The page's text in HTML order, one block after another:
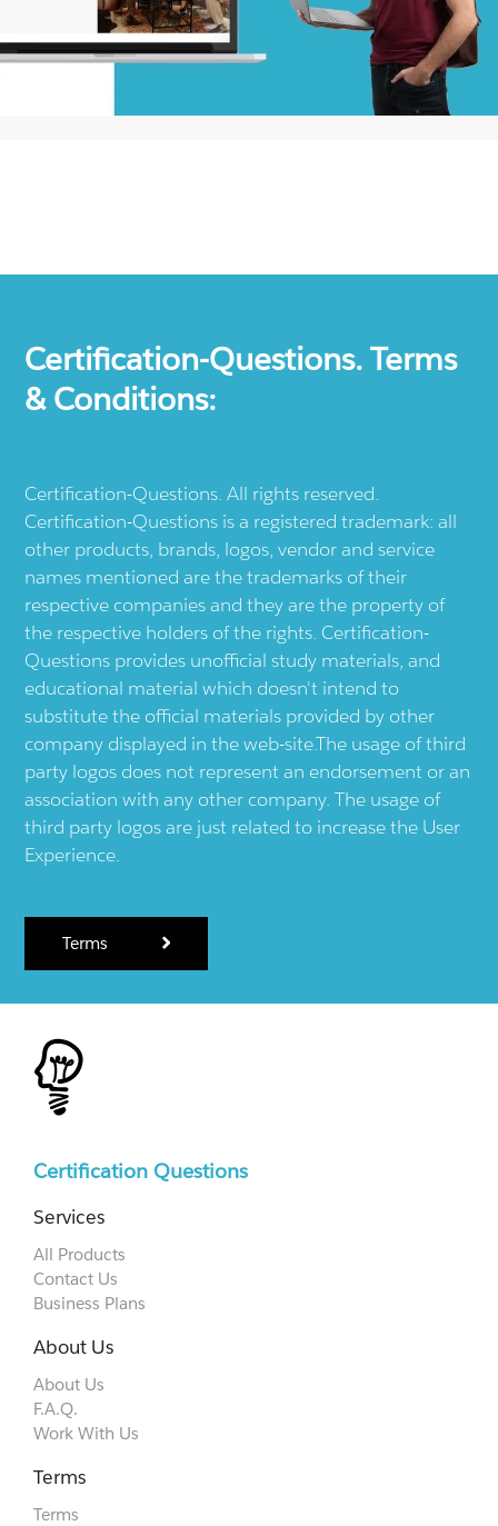
Certification-Questions. Terms
& Conditions:
Certification-Questions. All rights reserved.
Certification-Questions is a registered trademark: all
other products, brands, logos, vendor and service
names mentioned are the trademarks of their
respective companies and they are the property of
the respective holders of the rights. Certification-
Questions provides unofficial study materials, and
educational material which doesn't intend to
substitute the official materials provided by other
company displayed in the web-site.The usage of third
party logos does not represent an endorsement or an
association with any other company. The usage of
third party logos are just related to increase the User
Experience.
Terms
Certification Questions
Services
All Products
Contact Us
Business Plans
About Us
About Us
F.A.Q.
Work With Us
Terms
Terms